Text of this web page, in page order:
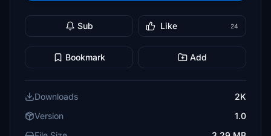
Sub Like 24
Bookmark Add
Downloads
2K
Version
1.0